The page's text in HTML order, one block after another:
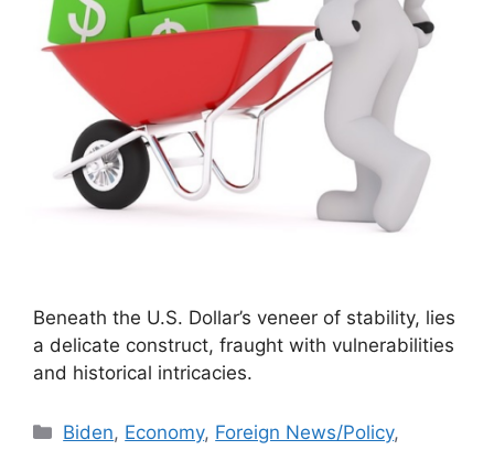
Beneath the U.S. Dollar’s veneer of stability, lies
a delicate construct, fraught with vulnerabilities
and historical intricacies.
Categories
Biden, Economy, Foreign News/Policy,